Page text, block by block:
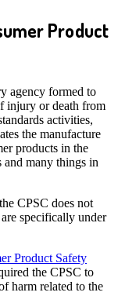
Product
agency formed to
injury or death from
activities,
the manufacture
products in the
and many things in
CPSC does not
specifically under
Product Safety
the CPSC to
harm related to the